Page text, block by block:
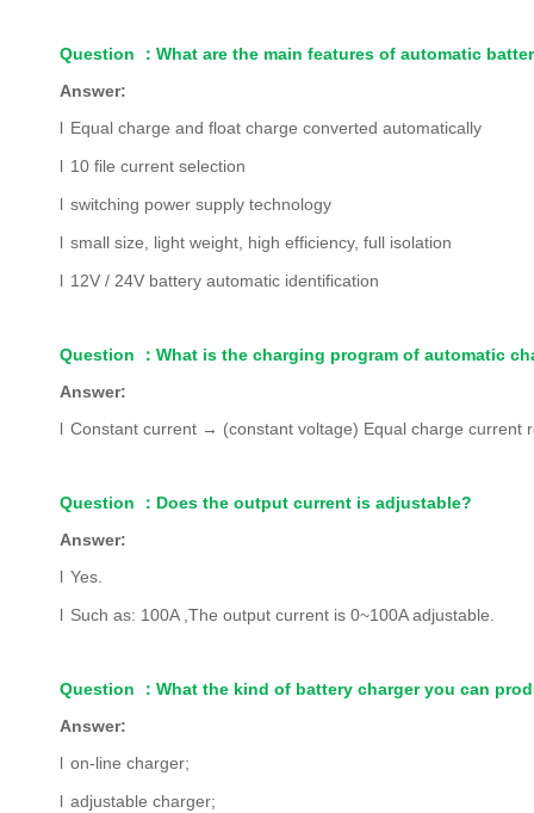
Question ： What are the main features of automatic
Answer:
l Equal charge and float charge converted automatically
l 10 file current selection
l switching power supply technology
l small size, light weight, high efficiency, full isolation
l 12V / 24V battery automatic identification
Question ： What is the charging program of automatic
Answer:
l Constant current → (constant voltage) Equal charge current
Question ： Does the output current is adjustable?
Answer:
l Yes.
l Such as: 100A ,The output current is 0~100A adjustable.
Question ： What the kind of battery charger you can
Answer:
l on-line charger;
l adjustable charger;